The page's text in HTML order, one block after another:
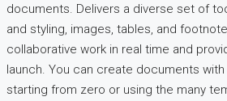
documents. Delivers a diverse set of
and styling, images, tables, and
collaborative work in real time and
launch. You can create documents
starting from zero or using the many